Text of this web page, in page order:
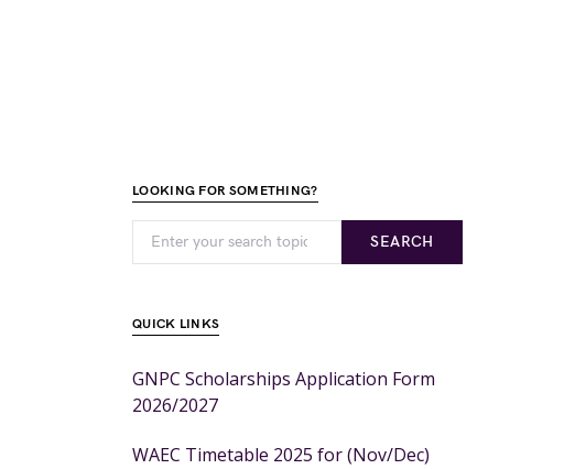
LOOKING FOR SOMETHING?
SEARCH
QUICK LINKS
GNPC Scholarships Application Form
2026/2027
WAEC Timetable 2025 for (Nov/Dec)